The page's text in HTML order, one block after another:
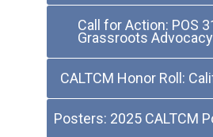
Call for Action: POS
Grassroots
CALTCM Honor Roll:
Posters: 2025 CALTCM